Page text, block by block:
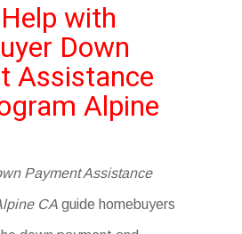
with
Down
Assistance
Alpine
Payment Assistance
CA guide homebuyers